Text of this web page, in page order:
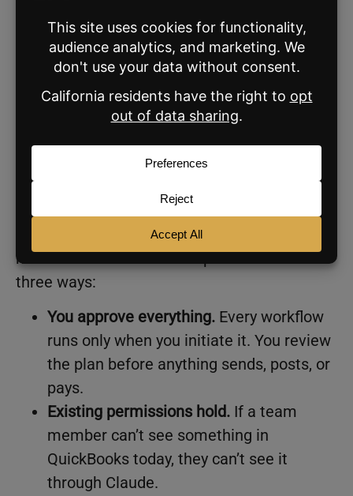
follow-ups, appraisal updates, closing
reminders. You review and send. The drafts
sound like you.
Is it safe to connect your
business tools?
Half of small business owners in Anthropic’s
survey named data security as their biggest
hesitation about AI. Anthropic addresses this
three ways:
You approve everything. Every workflow
runs only when you initiate it. You review
the plan before anything sends, posts, or
pays.
Existing permissions hold. If a team
member can’t see something in
QuickBooks today, they can’t see it
through Claude.